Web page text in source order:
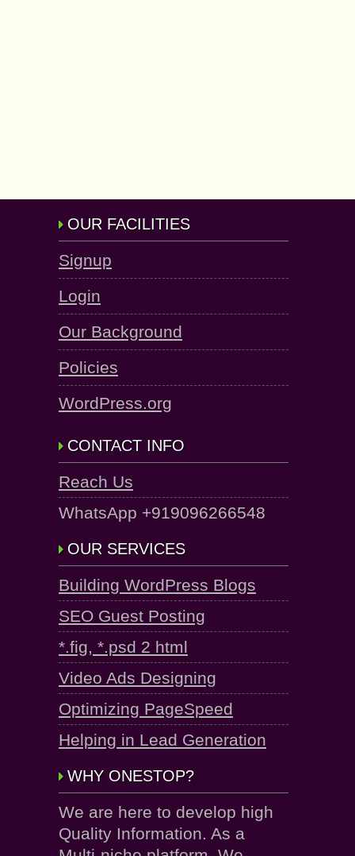
OUR FACILITIES
Signup
Login
Our Background
Policies
WordPress.org
CONTACT INFO
Reach Us
WhatsApp +919096266548
OUR SERVICES
Building WordPress Blogs
SEO Guest Posting
*.fig, *.psd 2 html
Video Ads Designing
Optimizing PageSpeed
Helping in Lead Generation
WHY ONESTOP?
We are here to develop high
Quality Information. As a